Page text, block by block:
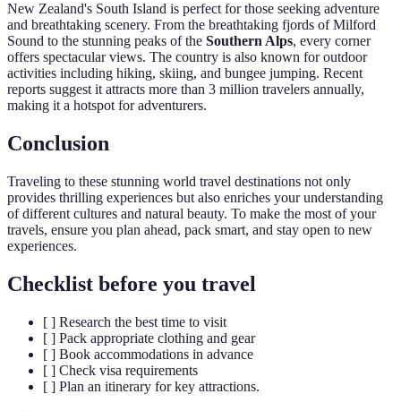
New Zealand's South Island is perfect for those seeking adventure
and breathtaking scenery. From the breathtaking fjords of Milford
Sound to the stunning peaks of the Southern Alps, every corner
offers spectacular views. The country is also known for outdoor
activities including hiking, skiing, and bungee jumping. Recent
reports suggest it attracts more than 3 million travelers annually,
making it a hotspot for adventurers.
Conclusion
Traveling to these stunning world travel destinations not only
provides thrilling experiences but also enriches your understanding
of different cultures and natural beauty. To make the most of your
travels, ensure you plan ahead, pack smart, and stay open to new
experiences.
Checklist before you travel
[ ] Research the best time to visit
[ ] Pack appropriate clothing and gear
[ ] Book accommodations in advance
[ ] Check visa requirements
[ ] Plan an itinerary for key attractions.